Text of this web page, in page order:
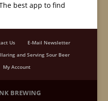
best app to find
Us
E-Mail Newsletter
and Serving Sour Beer
My Account
BREWING